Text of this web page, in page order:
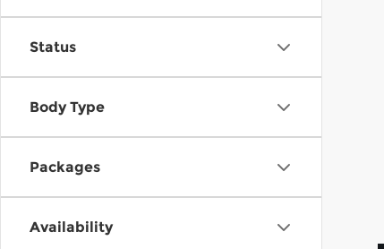
Status
Body Type
Packages
Availability